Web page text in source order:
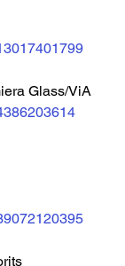
Glass/ViA